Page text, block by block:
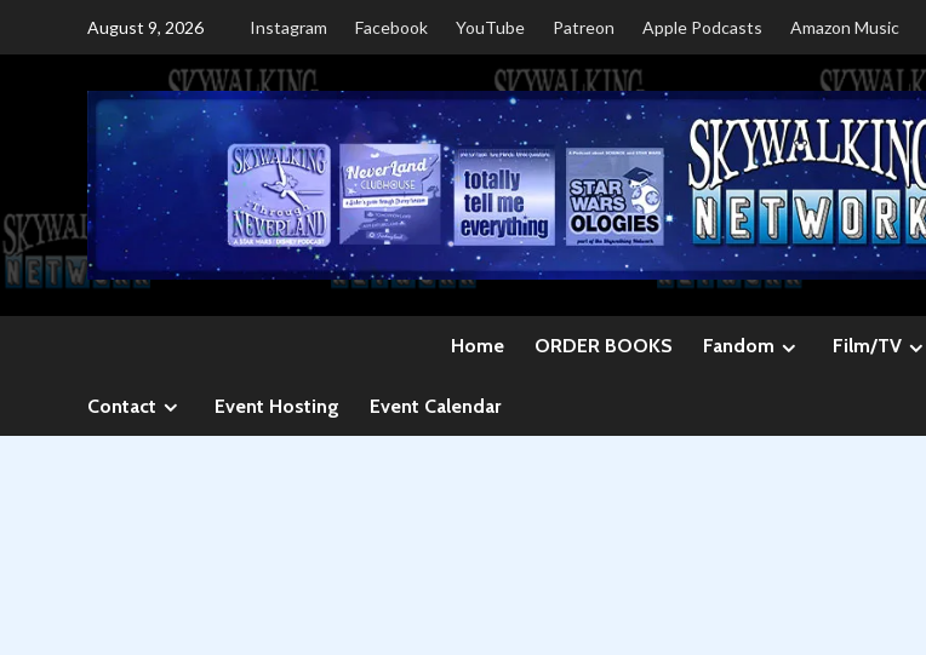
August 9, 2026 Instagram Facebook YouTube Patreon Apple Podcasts Amazon Music
Home ORDER BOOKS Fandom Film/TV
Contact Event Hosting Event Calendar